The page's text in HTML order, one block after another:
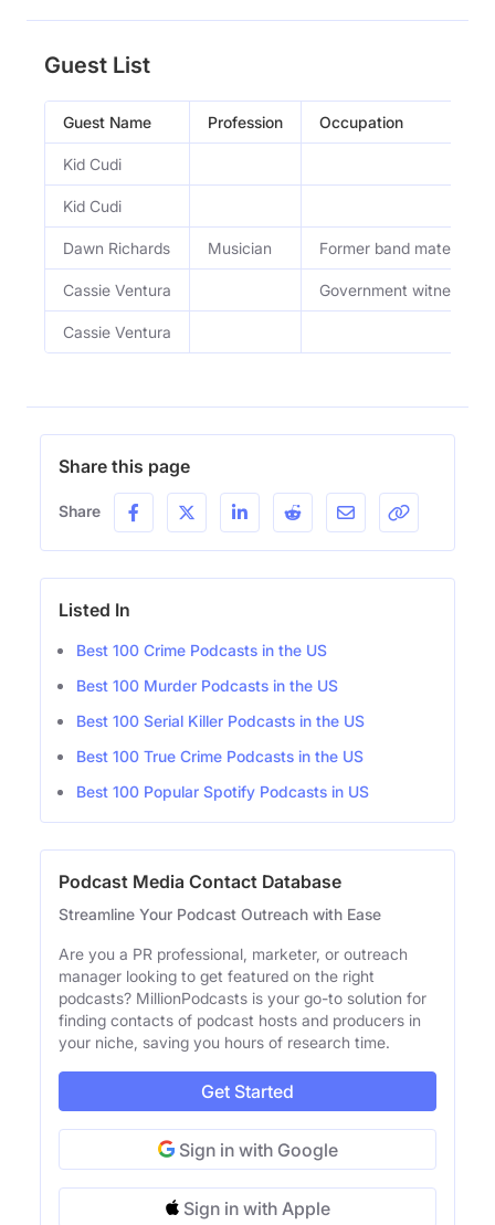
Guest List
Guest Name Profession Occupation
Kid Cudi
Kid Cudi
Dawn Richards Musician Former band mate of
Cassie Ventura Government witness
Cassie Ventura
Share this page
Share
Listed In
Best 100 Crime Podcasts in the US
Best 100 Murder Podcasts in the US
Best 100 Serial Killer Podcasts in the US
Best 100 True Crime Podcasts in the US
Best 100 Popular Spotify Podcasts in US
Podcast Media Contact Database
Streamline Your Podcast Outreach with Ease
Are you a PR professional, marketer, or outreach
manager looking to get featured on the right
podcasts? MillionPodcasts is your go-to solution for
finding contacts of podcast hosts and producers in
your niche, saving you hours of research time.
Get Started
Sign in with Google
Sign in with Apple